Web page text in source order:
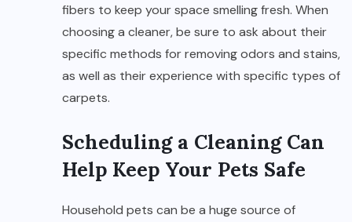
fibers to keep your space smelling fresh. When
choosing a cleaner, be sure to ask about their
specific methods for removing odors and stains,
as well as their experience with specific types of
carpets.
Scheduling a Cleaning Can
Help Keep Your Pets Safe
Household pets can be a huge source of